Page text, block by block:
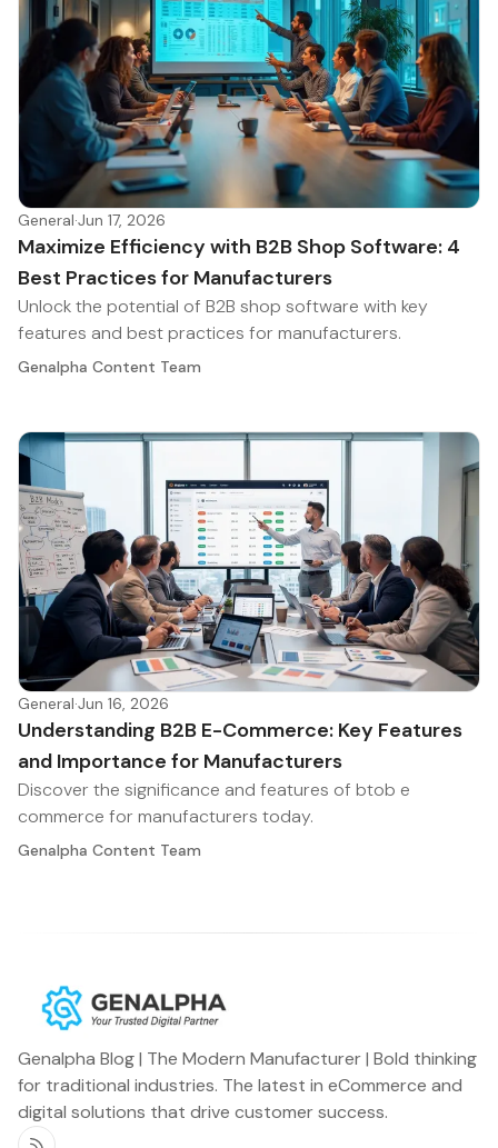
General·Jun 17, 2026
Maximize Efficiency with B2B Shop Software: 4
Best Practices for Manufacturers
Unlock the potential of B2B shop software with key
features and best practices for manufacturers.
Genalpha Content Team
General·Jun 16, 2026
Understanding B2B E-Commerce: Key Features
and Importance for Manufacturers
Discover the significance and features of btob e
commerce for manufacturers today.
Genalpha Content Team
Genalpha Blog | The Modern Manufacturer | Bold thinking
for traditional industries. The latest in eCommerce and
digital solutions that drive customer success.